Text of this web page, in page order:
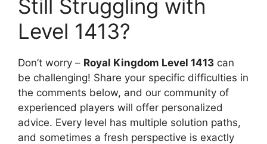
Still Struggling with
Level 1413?
Don’t worry – Royal Kingdom Level 1413 can
be challenging! Share your specific difficulties in
the comments below, and our community of
experienced players will offer personalized
advice. Every level has multiple solution paths,
and sometimes a fresh perspective is exactly